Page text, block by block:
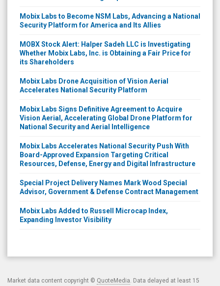
Mobix Labs to Become NSM Labs, Advancing a National
Security Platform for America and Its Allies
MOBX Stock Alert: Halper Sadeh LLC is Investigating
Whether Mobix Labs, Inc. is Obtaining a Fair Price for
its Shareholders
Mobix Labs Drone Acquisition of Vision Aerial
Accelerates National Security Platform
Mobix Labs Signs Definitive Agreement to Acquire
Vision Aerial, Accelerating Global Drone Platform for
National Security and Aerial Intelligence
Mobix Labs Accelerates National Security Push With
Board-Approved Expansion Targeting Critical
Resources, Defense, Energy and Digital Infrastructure
Special Project Delivery Names Mark Wood Special
Advisor, Government & Defense Contract Management
Mobix Labs Added to Russell Microcap Index,
Expanding Investor Visibility
Market data content copyright © QuoteMedia . Data delayed at least 15